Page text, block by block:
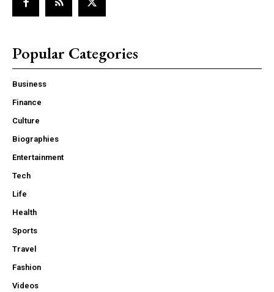
Popular Categories
Business
Finance
Culture
Biographies
Entertainment
Tech
Life
Health
Sports
Travel
Fashion
Videos